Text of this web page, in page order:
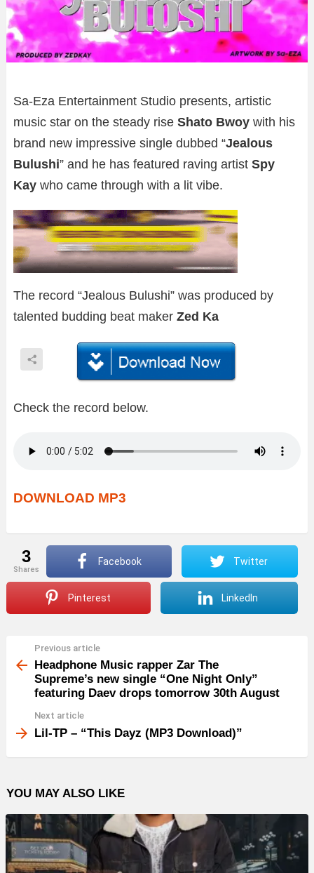
Sa-Eza Entertainment Studio presents, artistic
music star on the steady rise Shato Bwoy with his
brand new impressive single dubbed “Jealous
Bulushi” and he has featured raving artist Spy
Kay who came through with a lit vibe.
The record “Jealous Bulushi” was produced by
talented budding beat maker Zed Ka
Check the record below.
DOWNLOAD MP3
3
shares
Facebook Twitter
Pinterest LinkedIn
more
Previous article
Headphone Music rapper Zar The
Supreme’s new single “One Night Only”
featuring Daev drops tomorrow 30th August
Next article
Lil-TP – “This Dayz (MP3 Download)”
YOU MAY ALSO LIKE